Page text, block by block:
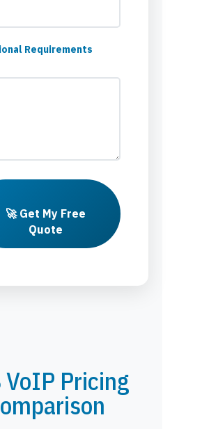
Requirements
🚀 Get My Free
Quote
Pricing